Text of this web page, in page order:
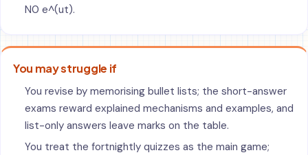
N0 e^(ut).
You may struggle if
You revise by memorising bullet lists; the short-answer
exams reward explained mechanisms and examples, and
list-only answers leave marks on the table.
You treat the fortnightly quizzes as the main game;